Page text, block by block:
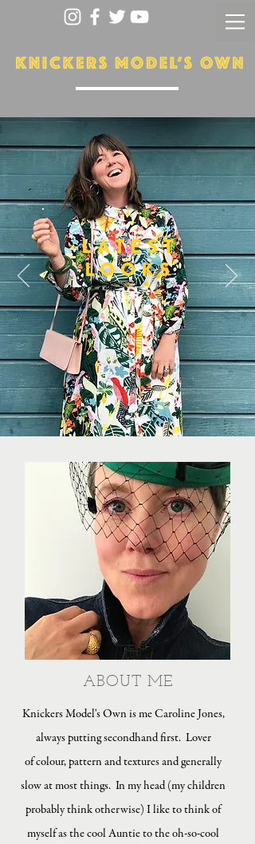
Knickers Model's Own is me Caroline Jones,
always putting secondhand first. Lover
of colour, pattern and textures and generally
slow at most things. In my head (my children
probably think otherwise) I like to think of
myself as the cool Auntie to the oh-so-cool
ABOUT ME
LATEST
LOOKS
More...